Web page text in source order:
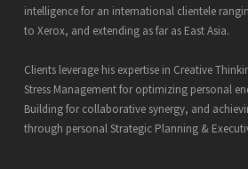
intelligence for an international clientele
to Xerox, and extending as far as East Asia.
Clients leverage his expertise in Creative
Stress Management for optimizing personal
Building for collaborative synergy, and
through personal Strategic Planning &